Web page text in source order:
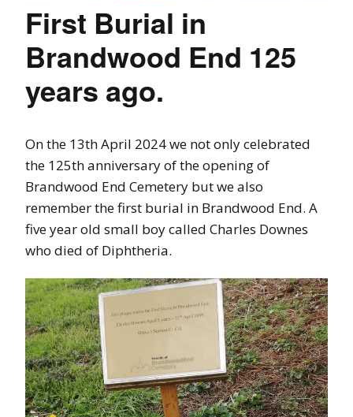
First Burial in
Brandwood End 125
years ago.
On the 13th April 2024 we not only celebrated
the 125th anniversary of the opening of
Brandwood End Cemetery but we also
remember the first burial in Brandwood End. A
five year old small boy called Charles Downes
who died of Diphtheria.